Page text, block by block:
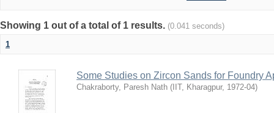
Showing 1 out of a total of 1 results. (0.041 seconds)
1
Some Studies on Zircon Sands for Foundry
Chakraborty, Paresh Nath ( IIT, Kharagpur, 1972-04)